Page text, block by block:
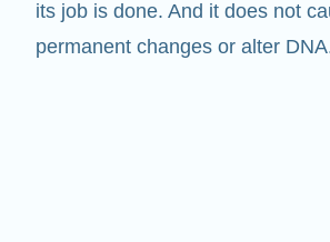
permanent changes or alter